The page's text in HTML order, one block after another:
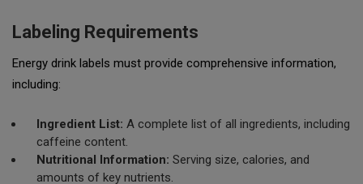
Labeling Requirements
Energy drink labels must provide comprehensive information,
including:
Ingredient List: A complete list of all ingredients, including
caffeine content.
Nutritional Information: Serving size, calories, and
amounts of key nutrients.